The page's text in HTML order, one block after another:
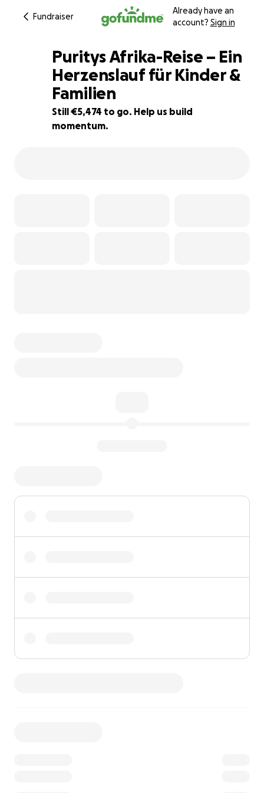
Fundraiser
Already have an
account? Sign in
9% complete
Puritys Afrika-Reise – Ein
Herzenslauf für Kinder &
Familien
Still €5,474 to go. Help us build
momentum.